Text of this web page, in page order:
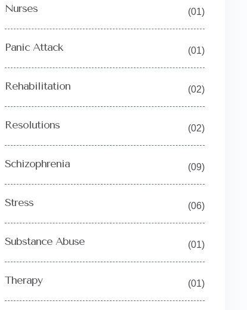
Nurses (01)
Panic Attack (01)
Rehabilitation (02)
Resolutions (02)
Schizophrenia (09)
Stress (06)
Substance Abuse (01)
Therapy (01)